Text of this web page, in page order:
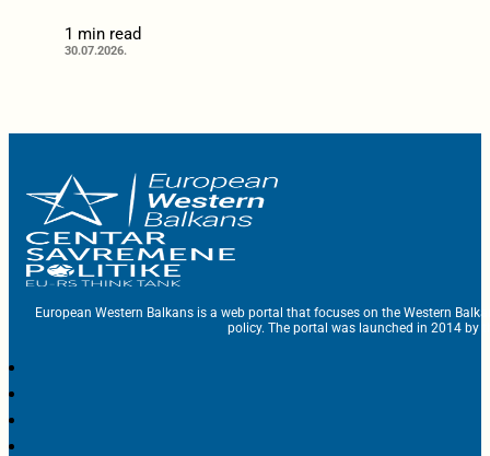
1 min read
30.07.2026.
European Western Balkans is a web portal that focuses on the Western
policy. The portal was launched in 2014 by